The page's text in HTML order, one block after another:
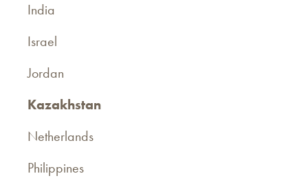
India
Israel
Jordan
Kazakhstan
Netherlands
Philippines